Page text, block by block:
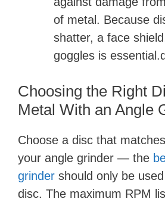
of metal. Because
shatter, a face
goggles is
Choosing the Right
Metal With an Angle
Choose a disc that
your angle grinder — the
grinder should only be
disc. The maximum RPM